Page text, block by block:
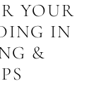
YOUR
IN
&